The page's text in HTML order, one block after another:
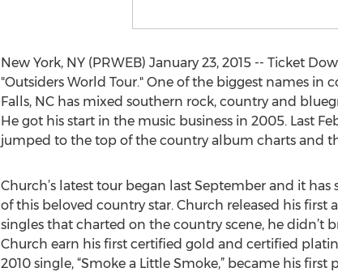
New York, NY (PRWEB) January 23, 2015 -- Ticket
"Outsiders World Tour." One of the biggest names in
Falls, NC has mixed southern rock, country and
He got his start in the music business in 2005. Last
jumped to the top of the country album charts and
Church’s latest tour began last September and it
of this beloved country star. Church released his
singles that charted on the country scene, he didn’t
Church earn his first certified gold and certified
2010 single, “Smoke a Little Smoke,” became his